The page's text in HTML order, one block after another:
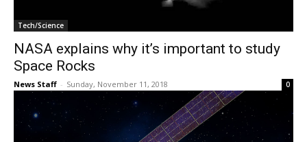
Tech/Science
NASA explains why it’s important to study
Space Rocks
News Staff - Sunday, November 11, 2018 0